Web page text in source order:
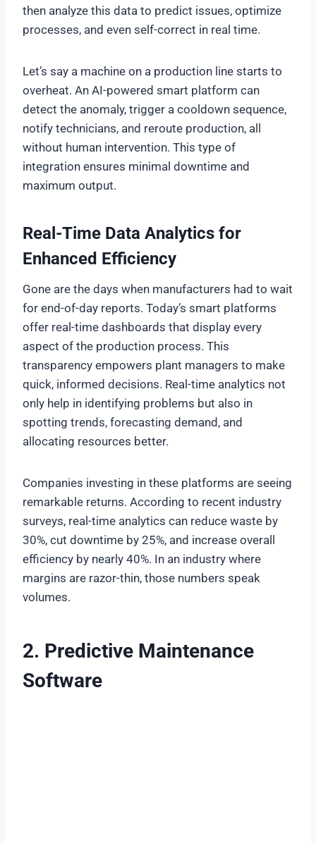
then analyze this data to predict issues, optimize
processes, and even self-correct in real time.
Let’s say a machine on a production line starts to
overheat. An AI-powered smart platform can
detect the anomaly, trigger a cooldown sequence,
notify technicians, and reroute production, all
without human intervention. This type of
integration ensures minimal downtime and
maximum output.
Real-Time Data Analytics for
Enhanced Efficiency
Gone are the days when manufacturers had to wait
for end-of-day reports. Today’s smart platforms
offer real-time dashboards that display every
aspect of the production process. This
transparency empowers plant managers to make
quick, informed decisions. Real-time analytics not
only help in identifying problems but also in
spotting trends, forecasting demand, and
allocating resources better.
Companies investing in these platforms are seeing
remarkable returns. According to recent industry
surveys, real-time analytics can reduce waste by
30%, cut downtime by 25%, and increase overall
efficiency by nearly 40%. In an industry where
margins are razor-thin, those numbers speak
volumes.
2. Predictive Maintenance
Software